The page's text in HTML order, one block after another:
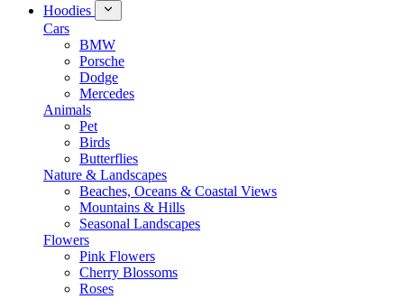
Hoodies
Cars
BMW
Porsche
Dodge
Mercedes
Animals
Pet
Birds
Butterflies
Nature & Landscapes
Beaches, Oceans & Coastal Views
Mountains & Hills
Seasonal Landscapes
Flowers
Pink Flowers
Cherry Blossoms
Roses